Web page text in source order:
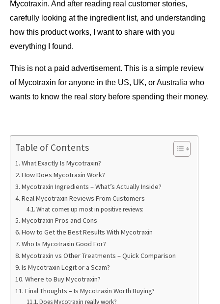
Mycotraxin. And after reading real customer stories,
carefully looking at the ingredient list, and understanding
how this product works, I want to share with you
everything I found.
This is not a paid advertisement. This is a simple review
of Mycotraxin for anyone in the US, UK, or Australia who
wants to know the real story before spending their money.
Table of Contents
What Exactly Is Mycotraxin?
How Does Mycotraxin Work?
Mycotraxin Ingredients – What’s Actually Inside?
Real Mycotraxin Reviews From Customers
What comes up most in positive reviews:
Mycotraxin Pros and Cons
How to Get the Best Results With Mycotraxin
Who Is Mycotraxin Good For?
Mycotraxin vs Other Treatments – Quick Comparison
Is Mycotraxin Legit or a Scam?
Where to Buy Mycotraxin?
Final Thoughts – Is Mycotraxin Worth Buying?
Does Mycotraxin really work?